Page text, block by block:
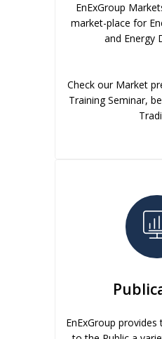
EnExGroup
market-place for
and Energy
Check our Market
Training Seminar,
EnExGroup